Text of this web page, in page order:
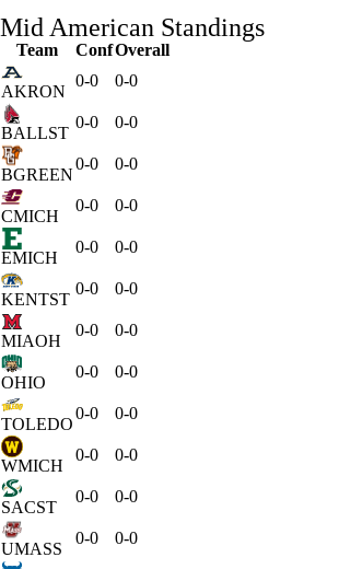
Mid American Standings
Team ConfOverall
AKRON
0-0 0-0
BALLST
0-0 0-0
BGREEN
0-0 0-0
CMICH
0-0 0-0
EMICH
0-0 0-0
KENTST
0-0 0-0
MIAOH
0-0 0-0
OHIO
0-0 0-0
TOLEDO
0-0 0-0
WMICH
0-0 0-0
SACST
0-0 0-0
UMASS
0-0 0-0